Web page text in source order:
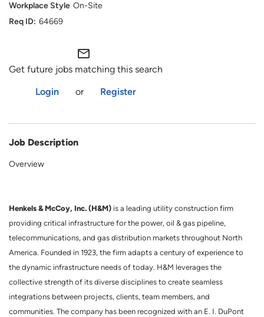
On-Site
64669
mail_outline
Get future jobs matching this search
Login
or Register
Job Description
Overview
Henkels & McCoy, Inc. (H&M) is a leading utility construction firm
providing critical infrastructure for the power, oil & gas pipeline,
telecommunications, and gas distribution markets throughout North
America. Founded in 1923, the firm adapts a century of experience to
the dynamic infrastructure needs of today. H&M leverages the
collective strength of its diverse disciplines to create seamless
integrations between projects, clients, team members, and
communities. The company has been recognized with an E. I. DuPont